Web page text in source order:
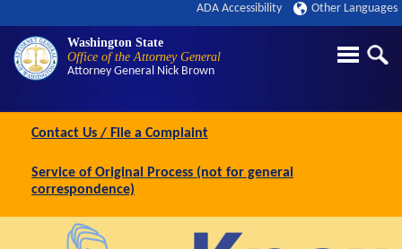
Washington State
Office of the Attorney General
Attorney General Nick Brown
ADA Accessibility Other Languages
Contact Us / File a Complaint
Service of Original Process (not for general
correspondence)